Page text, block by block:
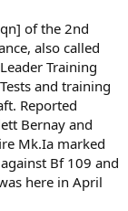
of the 2nd
also called
Training
and training
Reported
Bernay and
Mk.Ia marked
Bf 109 and
here in April